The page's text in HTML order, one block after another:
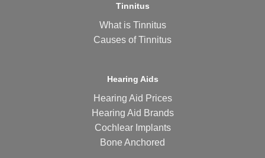
Tinnitus
What is Tinnitus
Causes of Tinnitus
Hearing Aids
Hearing Aid Prices
Hearing Aid Brands
Cochlear Implants
Bone Anchored